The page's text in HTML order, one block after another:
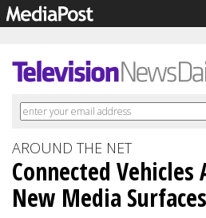
AROUND THE NET
Connected Vehicles
New Media